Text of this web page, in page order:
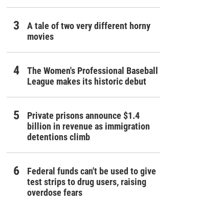
A tale of two very different horny
movies
The Women's Professional Baseball
League makes its historic debut
Private prisons announce $1.4
billion in revenue as immigration
detentions climb
Federal funds can't be used to give
test strips to drug users, raising
overdose fears